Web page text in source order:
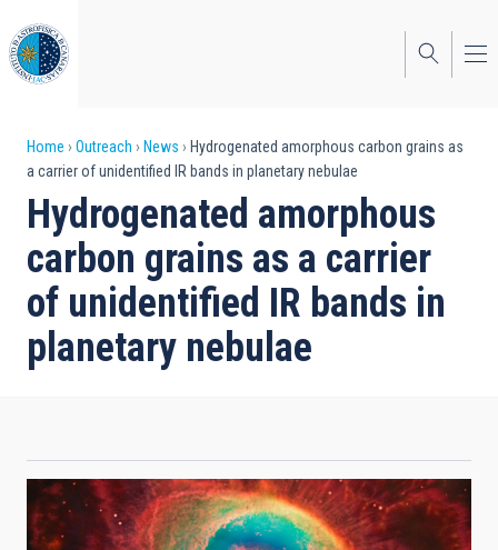
to
main
content
Breadcrumb
Home Outreach News
Hydrogenated amorphous carbon grains as
a carrier of unidentified IR bands in planetary nebulae
Hydrogenated amorphous
carbon grains as a carrier
of unidentified IR bands in
planetary nebulae